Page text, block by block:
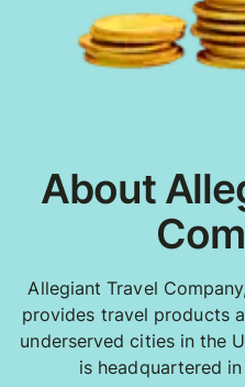
About
Allegiant Travel
provides travel products
underserved cities in the
is headquartered